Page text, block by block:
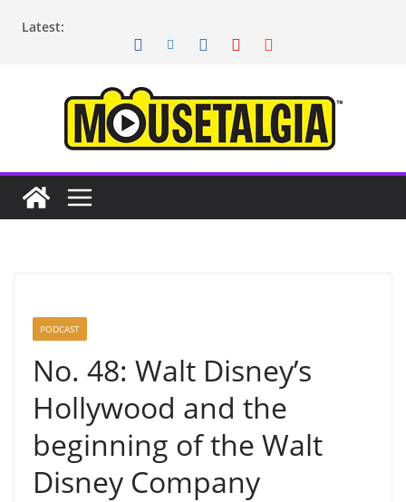
Latest:
PODCAST
No. 48: Walt Disney’s
Hollywood and the
beginning of the Walt
Disney Company